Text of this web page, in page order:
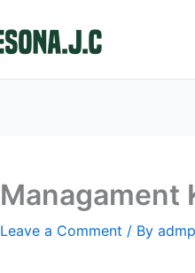
Managament
Leave a Comment / By